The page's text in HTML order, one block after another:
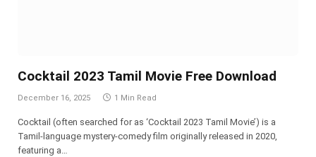
Cocktail 2023 Tamil Movie Free Download
December 16, 2025 1 Min Read
Cocktail (often searched for as ‘Cocktail 2023 Tamil Movie’) is a
Tamil-language mystery-comedy film originally released in 2020,
featuring a…